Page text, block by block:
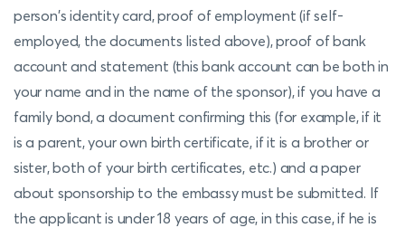
person's identity card, proof of employment (if self-
employed, the documents listed above), proof of bank
account and statement (this bank account can be both in
your name and in the name of the sponsor), if you have a
family bond, a document confirming this (for example, if it
is a parent, your own birth certificate, if it is a brother or
sister, both of your birth certificates, etc.) and a paper
about sponsorship to the embassy must be submitted. If
the applicant is under 18 years of age, in this case, if he is